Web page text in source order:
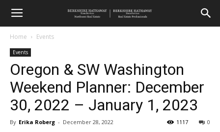
Home Events
Events
Oregon & SW Washington
Weekend Planner: December
30, 2022 – January 1, 2023
By Erika Roberg - December 28, 2022 0
1117